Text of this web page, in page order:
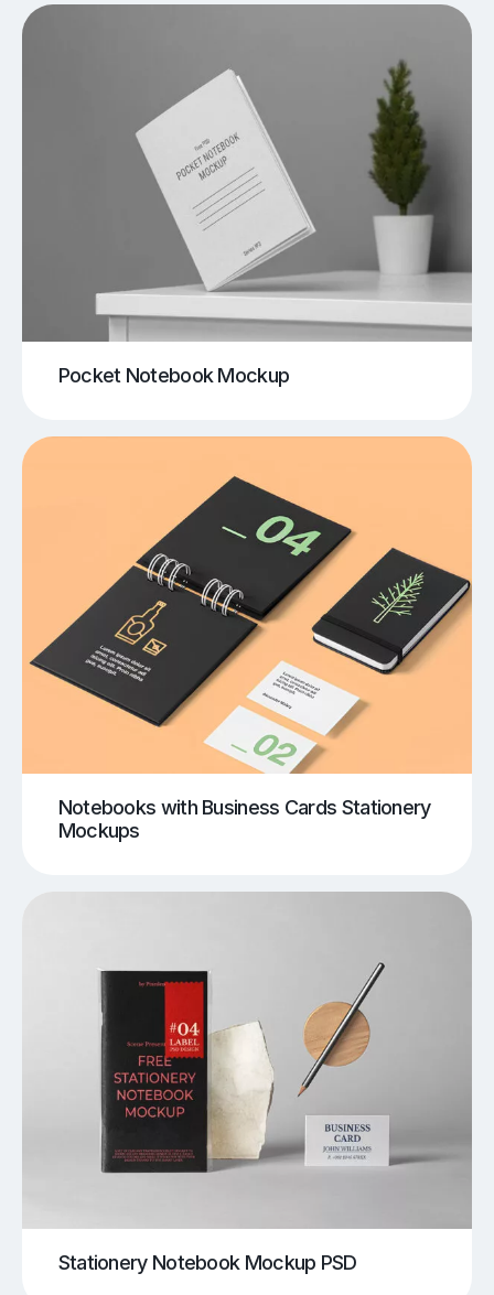
Pocket Notebook Mockup
Notebooks with Business Cards Stationery
Mockups
Stationery Notebook Mockup PSD